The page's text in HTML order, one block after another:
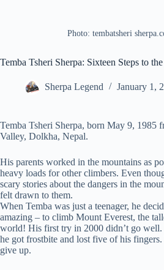
Photo: tembatsheri
Temba Tsheri Sherpa: Sixteen Steps to
Sherpa Legend January 1,
Temba Tsheri Sherpa, born May 9, 1985
Valley, Dolkha, Nepal.
His parents worked in the mountains as
heavy loads for other climbers. Even
scary stories about the dangers in the
felt drawn to them.
When Temba was just a teenager, he
amazing – to climb Mount Everest, the
world! His first try in 2000 didn’t go well.
he got frostbite and lost five of his
give up.